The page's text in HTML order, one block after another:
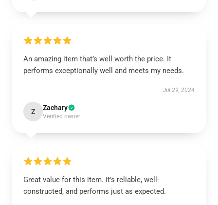
An amazing item that’s well worth the price. It
performs exceptionally well and meets my needs.
Jul 29, 2024
Z Zachary
Verified owner
Great value for this item. It’s reliable, well-
constructed, and performs just as expected.